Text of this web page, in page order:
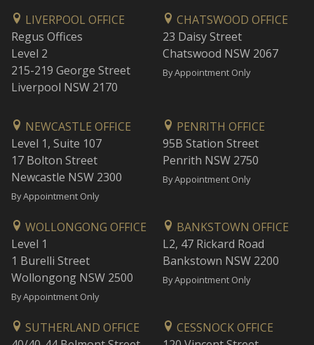
LIVERPOOL OFFICE
Regus Offices
Level 2
215-219 George Street
Liverpool NSW 2170
CHATSWOOD OFFICE
23 Daisy Street
Chatswood NSW 2067
By Appointment Only
NEWCASTLE OFFICE
Level 1, Suite 107
17 Bolton Street
Newcastle NSW 2300
By Appointment Only
PENRITH OFFICE
95B Station Street
Penrith NSW 2750
By Appointment Only
WOLLONGONG OFFICE
Level 1
1 Burelli Street
Wollongong NSW 2500
By Appointment Only
BANKSTOWN OFFICE
L2, 47 Rickard Road
Bankstown NSW 2200
By Appointment Only
SUTHERLAND OFFICE
CESSNOCK OFFICE